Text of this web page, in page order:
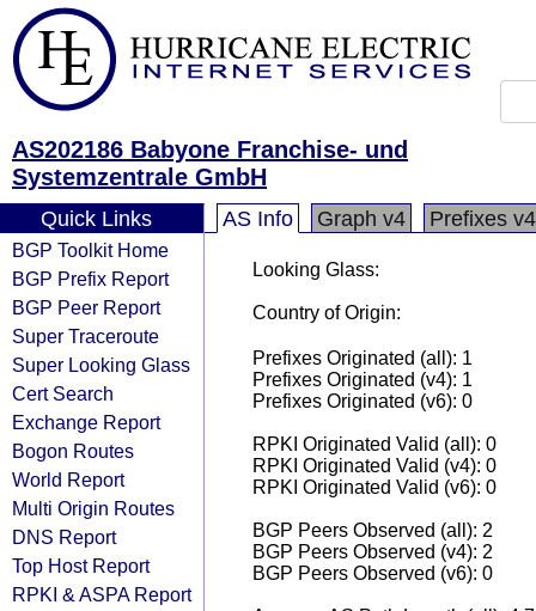
AS202186 Babyone Franchise- und
Systemzentrale GmbH
Quick Links
BGP Toolkit Home
BGP Prefix Report
BGP Peer Report
Super Traceroute
Super Looking Glass
Cert Search
Exchange Report
Bogon Routes
World Report
Multi Origin Routes
DNS Report
Top Host Report
RPKI & ASPA Report
AS Info Graph v4 Prefixes v4
Looking Glass:
Country of Origin:
Prefixes Originated (all): 1
Prefixes Originated (v4): 1
Prefixes Originated (v6): 0
RPKI Originated Valid (all): 0
RPKI Originated Valid (v4): 0
RPKI Originated Valid (v6): 0
BGP Peers Observed (all): 2
BGP Peers Observed (v4): 2
BGP Peers Observed (v6): 0